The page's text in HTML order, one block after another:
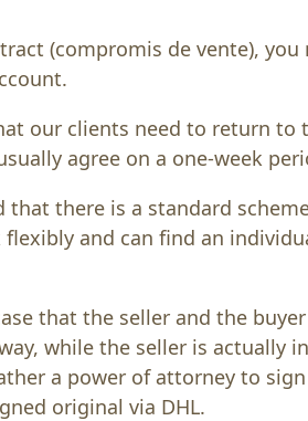
(compromis de vente),
our clients need to return to
agree on a one-week
there is a standard
and can find an
that the seller and the
while the seller is actually
a power of attorney to
original via DHL.